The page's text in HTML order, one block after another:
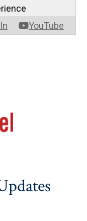
YouTube